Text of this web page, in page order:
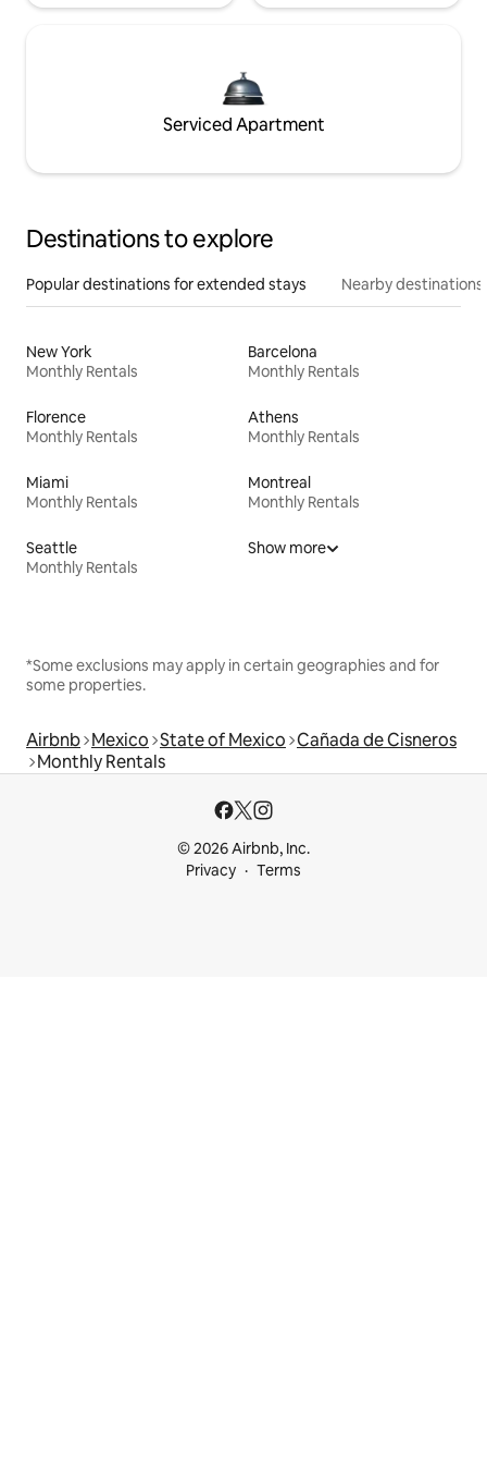
Serviced Apartment
Destinations to explore
Popular destinations for extended stays Nearby destinations
New York
Monthly Rentals
Barcelona
Monthly Rentals
Florence
Monthly Rentals
Athens
Monthly Rentals
Miami
Monthly Rentals
Montreal
Monthly Rentals
Seattle
Monthly Rentals
Show more
*Some exclusions may apply in certain geographies and for
some properties.
Airbnb Mexico State of Mexico Cañada de Cisneros
Monthly Rentals
© 2026 Airbnb, Inc.
Privacy
Terms